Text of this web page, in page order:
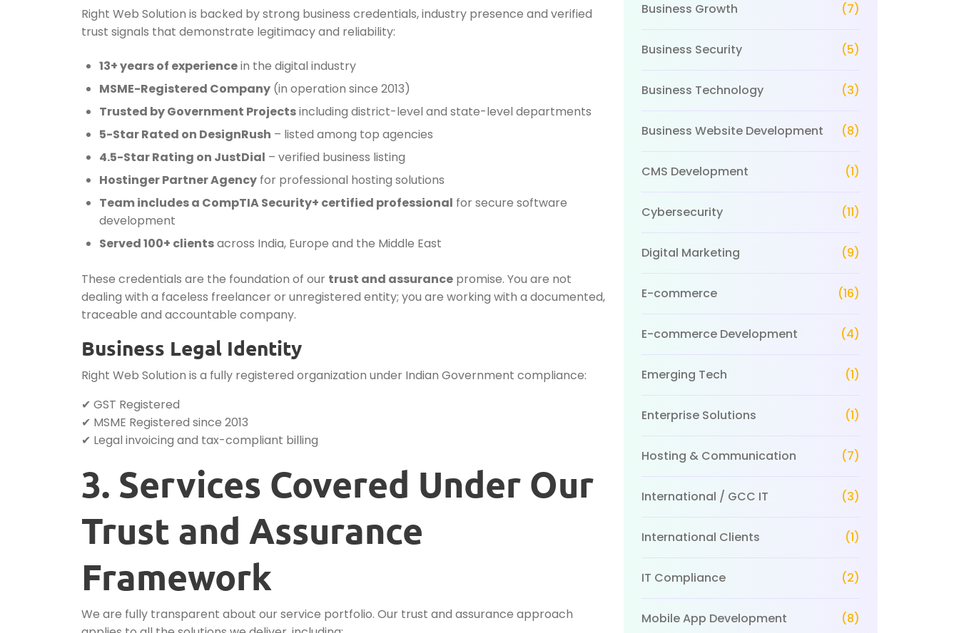
Right Web Solution is backed by strong business credentials, industry presence and verified
trust signals that demonstrate legitimacy and reliability:
13+ years of experiencein the digital industry
MSME-Registered Company (in operation since 2013)
Trusted by Government Projectsincluding district-level and state-level departments
5-Star Rated on DesignRush – listed among top agencies
4.5-Star Rating on JustDial – verified business listing
Hostinger Partner Agency for professional hosting solutions
Team includes a CompTIA Security+ certified professional for secure software
development
Served 100+ clientsacross India, Europe and the Middle East
These credentials are the foundation of our trust and assurance promise. You are not
dealing with a faceless freelancer or unregistered entity; you are working with a documented,
traceable and accountable company.
Business Legal Identity
Right Web Solution is a fully registered organization under Indian Government compliance:
✔ GST Registered
✔ MSME Registered since 2013
✔ Legal invoicing and tax-compliant billing
3. Services Covered Under Our
Trust and Assurance
Framework
We are fully transparent about our service portfolio. Our trust and assurance approach
Business Growth (7)
Business Security (5)
Business Technology (3)
Business Website Development (8)
CMS Development (1)
Cybersecurity (11)
Digital Marketing (9)
E-commerce (16)
E-commerce Development (4)
Emerging Tech (1)
Enterprise Solutions (1)
Hosting & Communication (7)
International / GCC IT (3)
International Clients (1)
IT Compliance (2)
Mobile App Development (8)